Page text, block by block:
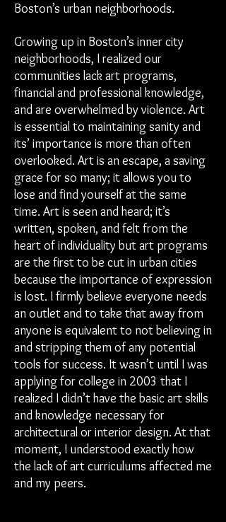
Boston’s urban neighborhoods.
Growing up in Boston’s inner city
neighborhoods, I realized our
communities lack art programs,
financial and professional knowledge,
and are overwhelmed by violence. Art
is essential to maintaining sanity and
its’ importance is more than often
overlooked. Art is an escape, a saving
grace for so many; it allows you to
lose and find yourself at the same
time. Art is seen and heard; it’s
written, spoken, and felt from the
heart of individuality but art programs
are the first to be cut in urban cities
because the importance of expression
is lost. I firmly believe everyone needs
an outlet and to take that away from
anyone is equivalent to not believing in
and stripping them of any potential
tools for success. It wasn’t until I was
applying for college in 2003 that I
realized I didn’t have the basic art skills
and knowledge necessary for
architectural or interior design. At that
moment, I understood exactly how
the lack of art curriculums affected me
and my peers.